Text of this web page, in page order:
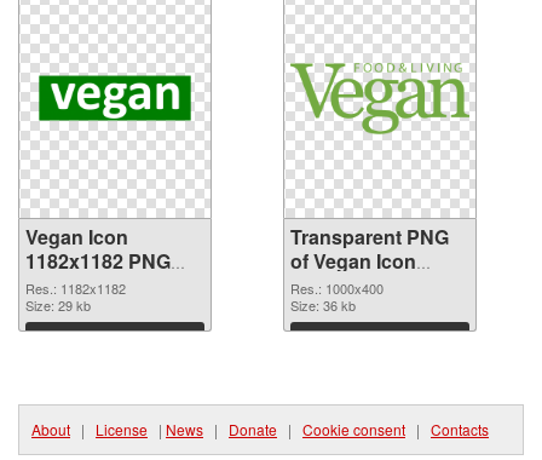
Vegan Icon
1182x1182 PNG
image
Res.: 1182x1182
Size: 29 kb
Download
Transparent PNG
of Vegan Icon
1000x400
Res.: 1000x400
Size: 36 kb
Download
About | License | News | Donate | Cookie consent | Contacts